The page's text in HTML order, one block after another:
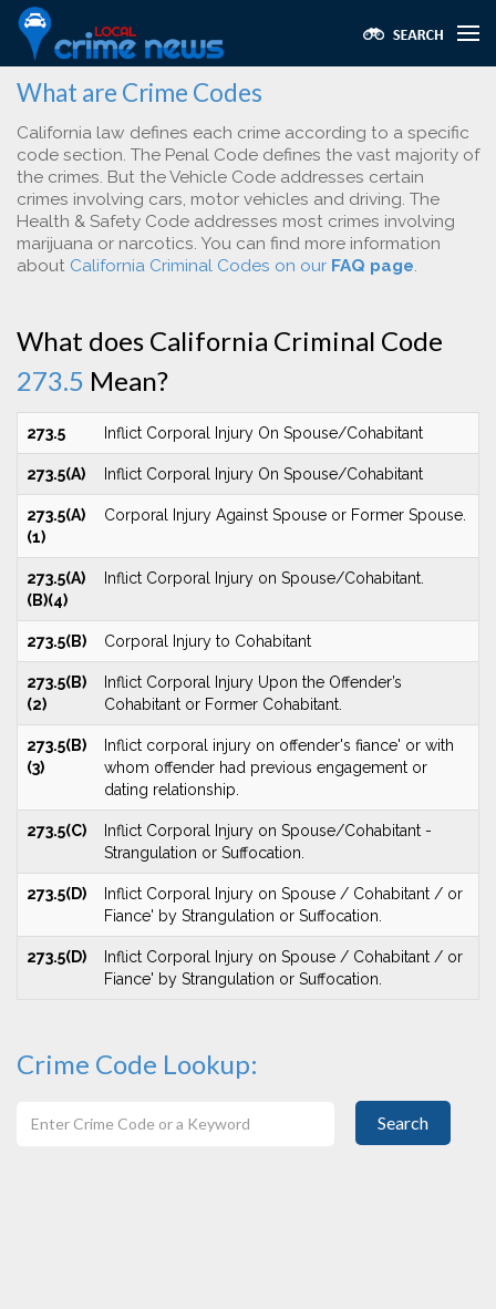
What are Crime Codes
California law defines each crime according to a specific
code section. The Penal Code defines the vast majority of
the crimes. But the Vehicle Code addresses certain
crimes involving cars, motor vehicles and driving. The
Health & Safety Code addresses most crimes involving
marijuana or narcotics. You can find more information
about California Criminal Codes on our FAQ page.
What does California Criminal Code
273.5 Mean?
273.5 Inflict Corporal Injury On Spouse/Cohabitant
273.5(A) Inflict Corporal Injury On Spouse/Cohabitant
273.5(A)
(1)
Corporal Injury Against Spouse or Former Spouse.
273.5(A)
(B)(4)
Inflict Corporal Injury on Spouse/Cohabitant.
273.5(B) Corporal Injury to Cohabitant
273.5(B)
(2)
Inflict Corporal Injury Upon the Offender’s
Cohabitant or Former Cohabitant.
273.5(B)
(3)
Inflict corporal injury on offender's fiance' or with
whom offender had previous engagement or
dating relationship.
273.5(C)
Inflict Corporal Injury on Spouse/Cohabitant -
Strangulation or Suffocation.
273.5(D)
Inflict Corporal Injury on Spouse / Cohabitant / or
Fiance' by Strangulation or Suffocation.
273.5(D)
Inflict Corporal Injury on Spouse / Cohabitant / or
Fiance' by Strangulation or Suffocation.
Crime Code Lookup:
Search